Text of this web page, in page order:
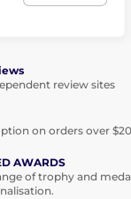
review sites
on orders over
AWARDS
of trophy and